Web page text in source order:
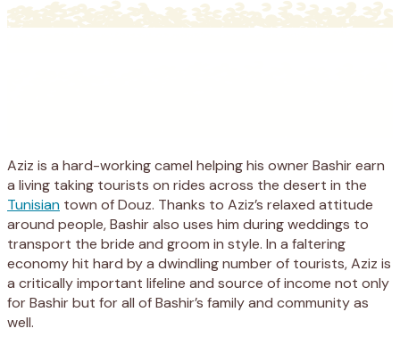
Aziz is a hard-working camel helping his owner Bashir earn
a living taking tourists on rides across the desert in the
Tunisian town of Douz. Thanks to Aziz’s relaxed attitude
around people, Bashir also uses him during weddings to
transport the bride and groom in style. In a faltering
economy hit hard by a dwindling number of tourists, Aziz is
a critically important lifeline and source of income not only
for Bashir but for all of Bashir’s family and community as
well.